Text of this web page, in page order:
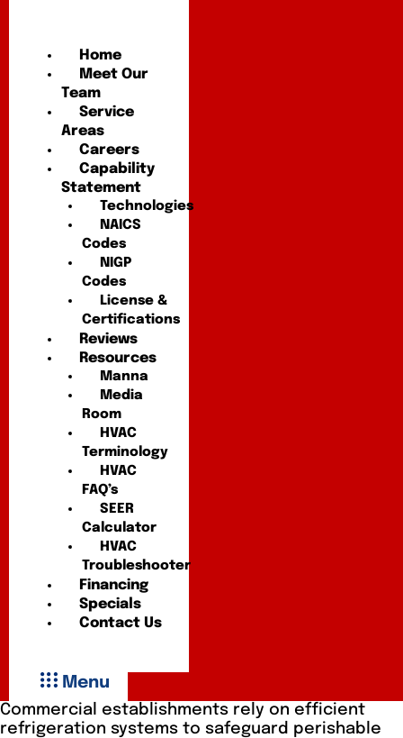
Home
Meet Our
Team
Service
Areas
Careers
Capability
Statement
Technologies
NAICS
Codes
NIGP
Codes
License &
Certifications
Reviews
Resources
Manna
Media
Room
HVAC
Terminology
HVAC
FAQ’s
SEER
Calculator
HVAC
Troubleshooter
Financing
Specials
Contact Us
Menu
Commercial establishments rely on efficient
refrigeration systems to safeguard perishable